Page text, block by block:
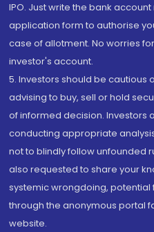
IPO. Just write the bank
application form to authorise
case of allotment. No worries
investor's account.
5. Investors should be cautious
advising to buy, sell or hold
of informed decision. Investors
conducting appropriate
not to blindly follow unfounded
also requested to share your
systemic wrongdoing,
through the anonymous portal
website.